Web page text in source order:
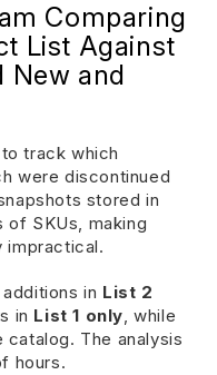
Comparing
List Against
New and
track which
were discontinued
stored in
of SKUs, making
impractical.
in List 2
in List 1 only, while
The analysis
hours.